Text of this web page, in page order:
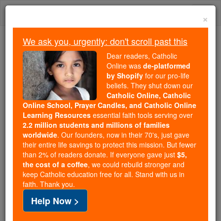
Skip
Trending:
Daily Reading for Thursday, October ...
Today's Reading
The Mysteries of the Rosary
Western Schism
Catholic Online
Catholic Encyclopedia
Encyclopedia Volume
Free World Class Education
FREE Catholic Classes
×
We ask you, urgently: don't scroll past this
Dear readers, Catholic
Online was de-platformed
by Shopify for our pro-life
beliefs. They shut down our
Catholic Online, Catholic
Online School, Prayer Candles, and Catholic Online
Learning Resources essential faith tools serving over
2.2 million students and millions of families
worldwide. Our founders, now in their 70's, just gave
their entire life savings to protect this mission. But fewer
than 2% of readers donate. If everyone gave just $5,
the cost of a coffee, we could rebuild stronger and
keep Catholic education free for all. Stand with us in
faith. Thank you.
Help Now >